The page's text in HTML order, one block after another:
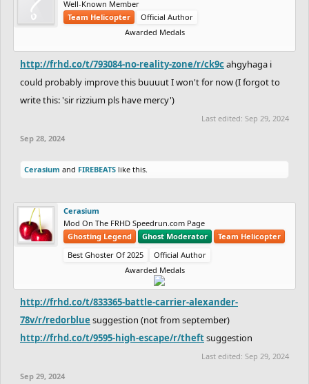
Well-Known Member
Team Helicopter
Official Author
Awarded Medals
http://frhd.co/t/793084-no-reality-zone/r/ck9c ahgyhaga i
could probably improve this buuuut I won't for now (I forgot to
write this: 'sir rizzium pls have mercy')
Last edited: Sep 29, 2024
Sep 28, 2024
Cerasium and FIREBEATS like this.
Cerasium
Mod On The FRHD Speedrun.com Page
Ghosting Legend
Ghost Moderator
Team Helicopter
Best Ghoster Of 2025
Official Author
Awarded Medals
http://frhd.co/t/833365-battle-carrier-alexander-
78v/r/redorblue suggestion (not from september)
http://frhd.co/t/9595-high-escape/r/theftsuggestion
Last edited: Sep 29, 2024
Sep 29, 2024